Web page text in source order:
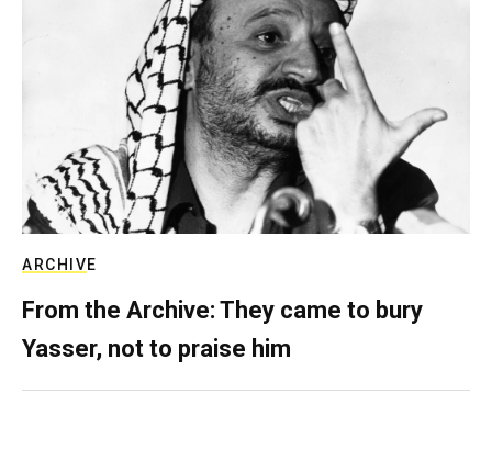
ARCHIVE
From the Archive: They came to bury
Yasser, not to praise him